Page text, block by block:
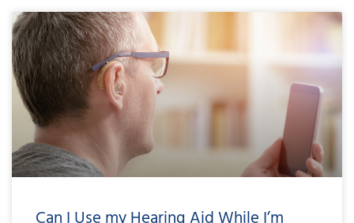
PagePagePagePagePage Page
Page Page Page Page Page
Page Page Page Page Page
Page Page Page